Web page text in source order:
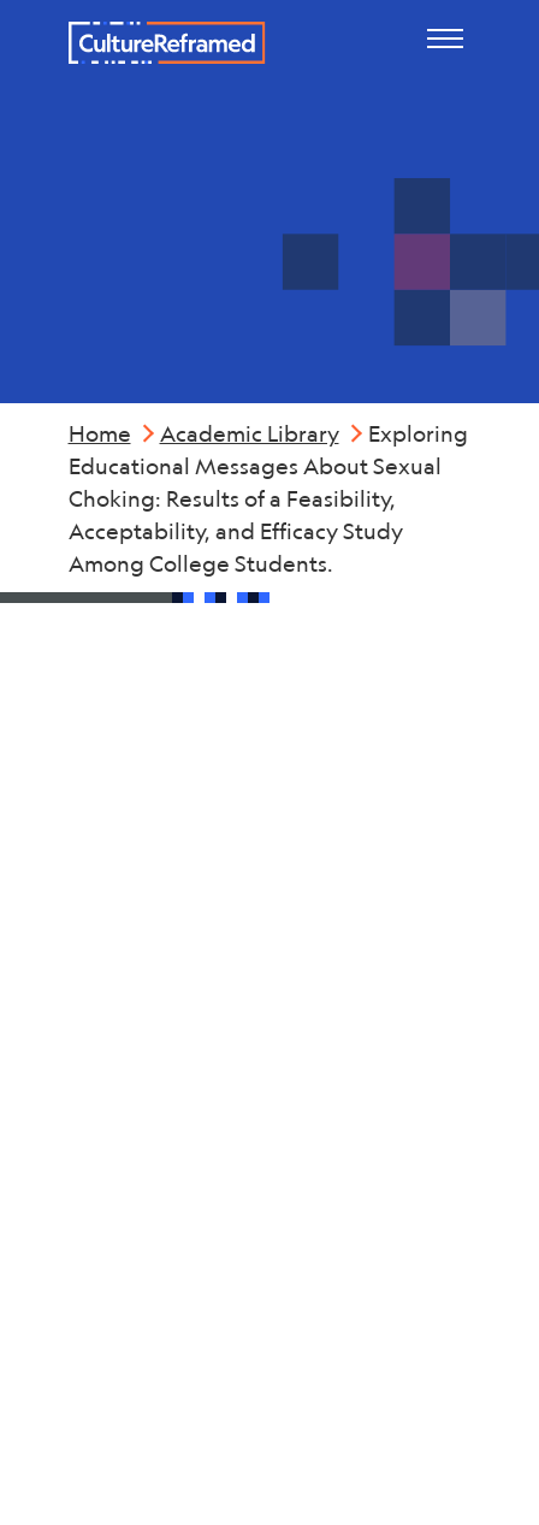
Skip to main content
Home Academic Library
Exploring
Educational Messages About Sexual
Choking: Results of a Feasibility,
Acceptability, and Efficacy Study
Among College Students.